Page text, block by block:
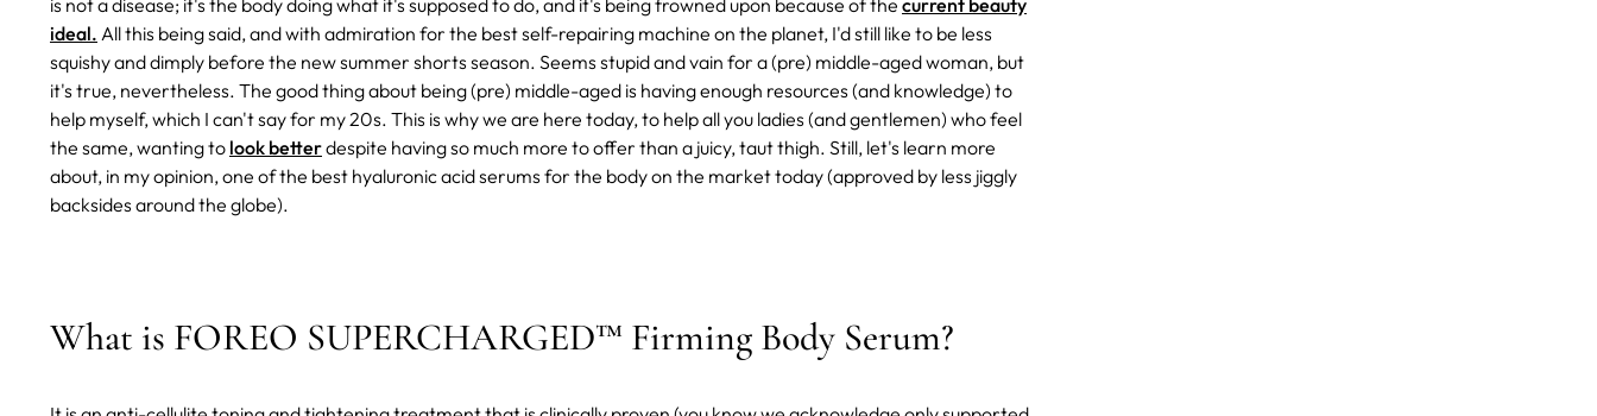
ideal. All this being said, and with admiration for the best self-repairing machine on the planet, I'd still like to be less
squishy and dimply before the new summer shorts season. Seems stupid and vain for a (pre) middle-aged woman, but
it's true, nevertheless. The good thing about being (pre) middle-aged is having enough resources (and knowledge) to
help myself, which I can't say for my 20s. This is why we are here today, to help all you ladies (and gentlemen) who feel
the same, wanting to look betterdespite having so much more to offer than a juicy, taut thigh. Still, let's learn more
about, in my opinion, one of the best hyaluronic acid serums for the body on the market today (approved by less jiggly
backsides around the globe).
What is FOREO SUPERCHARGED™ Firming Body Serum?